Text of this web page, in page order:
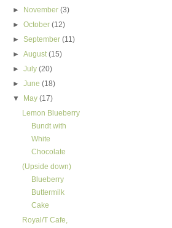
►
November(3)
►October(12)
►September(11)
►August(15)
►July(20)
►June(18)
▼
May(17)
Lemon Blueberry
Bundt with
White
Chocolate
(Upside down)
Blueberry
Buttermilk
Cake
Royal/T Cafe,